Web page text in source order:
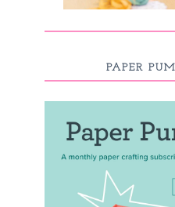
PAPER